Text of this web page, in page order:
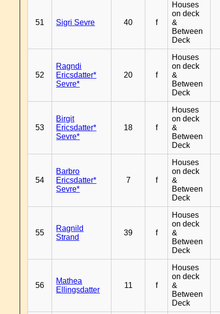
51 Sigri Sevre 40 f
Houses
on deck
&
Between
Deck
52
Ragndi
Ericsdatter*
Sevre*
20 f
Houses
on deck
&
Between
Deck
53
Birgit
Ericsdatter*
Sevre*
18 f
Houses
on deck
&
Between
Deck
54
Barbro
Ericsdatter*
Sevre*
7 f
Houses
on deck
&
Between
Deck
55
Ragnild
Strand
39 f
Houses
on deck
&
Between
Deck
56
Mathea
Ellingsdatter
11 f
Houses
on deck
&
Between
Deck